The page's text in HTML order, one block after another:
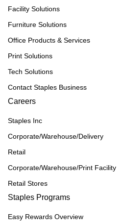
Facility Solutions
Furniture Solutions
Office Products & Services
Print Solutions
Tech Solutions
Contact Staples Business
Careers
Staples Inc
Corporate/Warehouse/Delivery
Retail
Corporate/Warehouse/Print Facility
Retail Stores
Staples Programs
Easy Rewards Overview